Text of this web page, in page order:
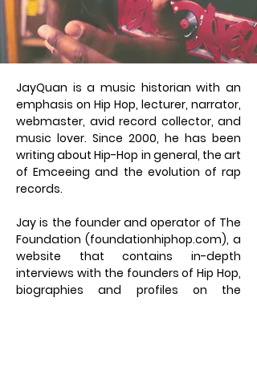
JayQuan is a music historian with an
emphasis on Hip Hop, lecturer, narrator,
webmaster, avid record collector, and
music lover. Since 2000, he has been
writing about Hip-Hop in general, the art
of Emceeing and the evolution of rap
records.
Jay is the founder and operator of The
Foundation (foundationhiphop.com), a
website that contains in-depth
interviews with the founders of Hip Hop,
biographies and profiles on the